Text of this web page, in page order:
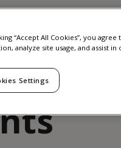
“Accept All Cookies”, you
analyze site usage, and assist
Settings